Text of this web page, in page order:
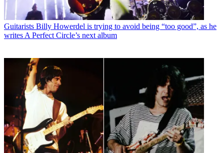
Guitarists Billy Howerdel is trying to avoid being “too good”, as he
writes A Perfect Circle’s next album